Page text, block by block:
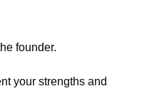
founder.
your strengths and